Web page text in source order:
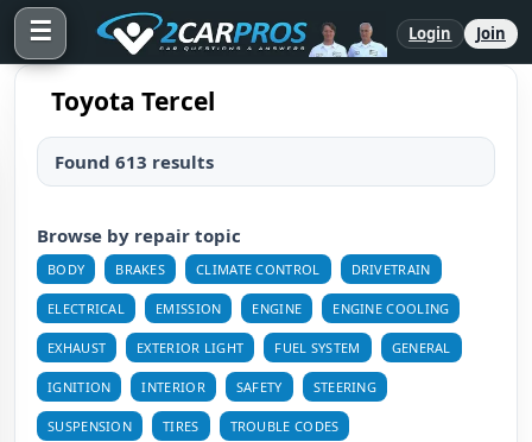
☰ Login Join
Toyota Tercel
Found 613 results
Browse by repair topic
BODY BRAKES CLIMATE CONTROL DRIVETRAIN
ELECTRICAL EMISSION ENGINE ENGINE COOLING
EXHAUST EXTERIOR LIGHT FUEL SYSTEM GENERAL
IGNITION INTERIOR SAFETY STEERING
SUSPENSION TIRES TROUBLE CODES